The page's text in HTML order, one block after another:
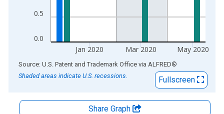
0.0
0.5
Jan 2020 Mar 2020 May 2020
End of interactive chart.
Source: U.S. Patent and Trademark Office via ALFRED®
Shaded areas indicate U.S. recessions.
Fullscreen
Share Graph